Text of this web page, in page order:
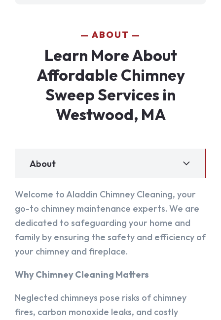
ABOUT
Learn More About
Affordable Chimney
Sweep Services in
Westwood, MA
About
Welcome to Aladdin Chimney Cleaning, your
go-to chimney maintenance experts. We are
dedicated to safeguarding your home and
family by ensuring the safety and efficiency of
your chimney and fireplace.
Why Chimney Cleaning Matters
Neglected chimneys pose risks of chimney
fires, carbon monoxide leaks, and costly